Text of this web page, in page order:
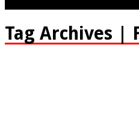
Tag Archives |